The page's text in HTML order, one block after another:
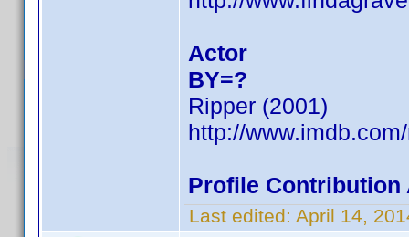
Actor
BY=?
Ripper (2001)
http://
Profile Contribution
Last edited: April 14,